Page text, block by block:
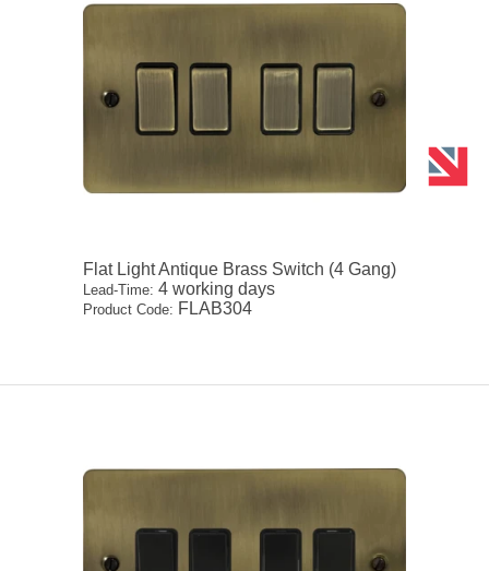
Flat Light Antique Brass Switch (4 Gang)
Lead-Time: 4 working days
Product Code: FLAB304